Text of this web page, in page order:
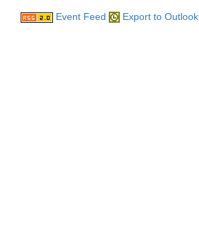
Event Feed Export to Outlook